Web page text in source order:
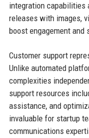
integration capabilities
releases with images,
boost engagement and
Customer support
Unlike automated
complexities
support resources
assistance, and
invaluable for startup
communications